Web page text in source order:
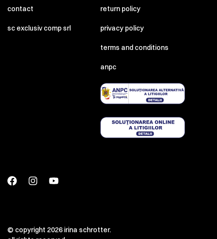
contact
sc exclusiv comp srl
return policy
privacy policy
terms and conditions
anpc
© copyright 2026 irina schrotter.